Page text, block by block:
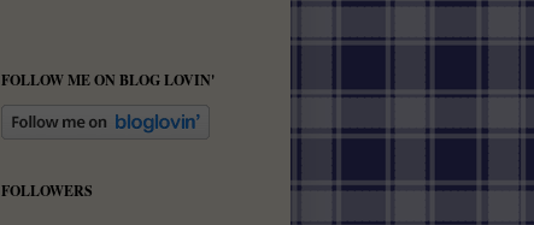
FOLLOW ME ON BLOG LOVIN'
FOLLOWERS